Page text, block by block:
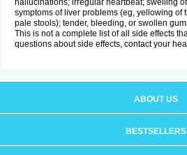
hallucinations; irregular heartbeat; swelling
symptoms of liver problems (eg, yellowing of
pale stools); tender, bleeding, or swollen
This is not a complete list of all side effects
questions about side effects, contact your
ABOUT US
BESTSELLERS